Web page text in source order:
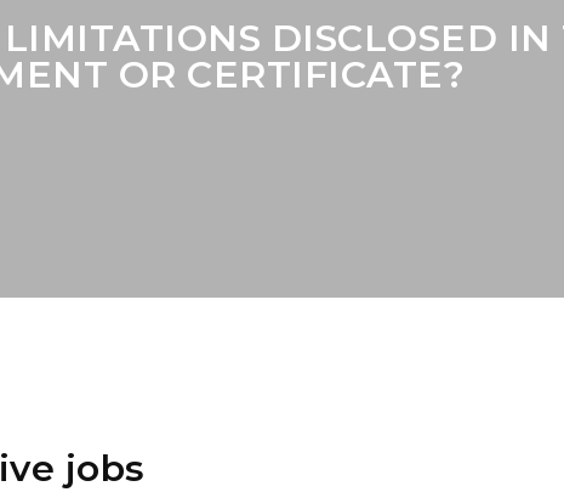
DISCLOSED IN
OR CERTIFICATE?
jobs